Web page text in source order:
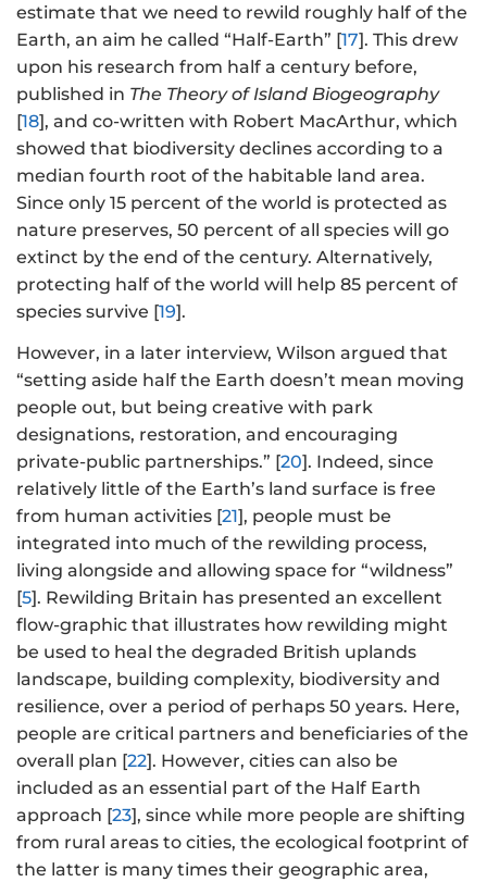
estimate that we need to rewild roughly half of the
Earth, an aim he called “Half-Earth” [17]. This drew
upon his research from half a century before,
published in The Theory of Island Biogeography
[18], and co-written with Robert MacArthur, which
showed that biodiversity declines according to a
median fourth root of the habitable land area.
Since only 15 percent of the world is protected as
nature preserves, 50 percent of all species will go
extinct by the end of the century. Alternatively,
protecting half of the world will help 85 percent of
species survive [19].
However, in a later interview, Wilson argued that
“setting aside half the Earth doesn’t mean moving
people out, but being creative with park
designations, restoration, and encouraging
private-public partnerships.” [20]. Indeed, since
relatively little of the Earth’s land surface is free
from human activities [21], people must be
integrated into much of the rewilding process,
living alongside and allowing space for “wildness”
[5]. Rewilding Britain has presented an excellent
flow-graphic that illustrates how rewilding might
be used to heal the degraded British uplands
landscape, building complexity, biodiversity and
resilience, over a period of perhaps 50 years. Here,
people are critical partners and beneficiaries of the
overall plan [22]. However, cities can also be
included as an essential part of the Half Earth
approach [23], since while more people are shifting
from rural areas to cities, the ecological footprint of
the latter is many times their geographic area,